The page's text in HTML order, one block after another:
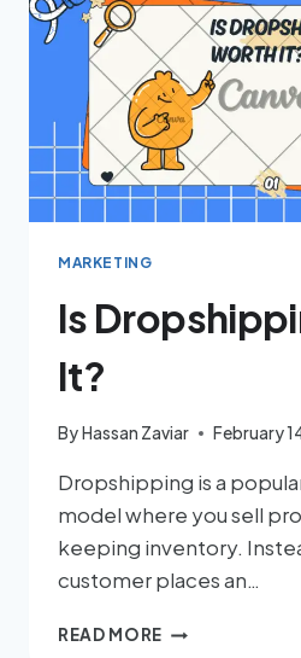
MARKETING
Is
It?
By Hassan Zaviar February
Dropshipping is a
model where you sell
keeping inventory.
customer places an…
READ MORE